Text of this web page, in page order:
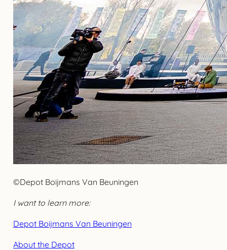
©Depot Boijmans Van Beuningen
I want to learn more:
Depot Boijmans Van Beuningen
About the Depot